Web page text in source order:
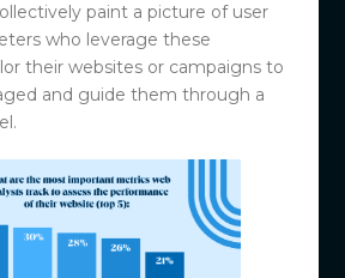
paint a picture of user
who leverage these
their websites or campaigns to
and guide them through a